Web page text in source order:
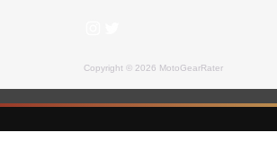
Copyright © 2026 MotoGearRater
MotoGearRater is reader-supported. We may earn